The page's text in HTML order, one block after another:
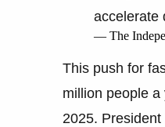
accelerate
— The
This push for
million people
2025.